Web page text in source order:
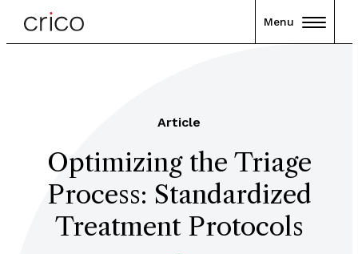
Menu
Article
Optimizing the Triage
Process: Standardized
Treatment Protocols